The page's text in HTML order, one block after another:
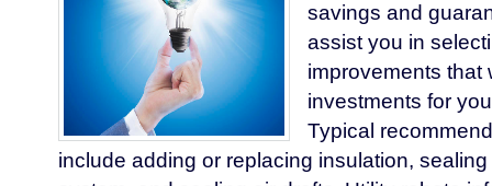
savings and
assist you in
improvements that
investments for
Typical
include adding or replacing insulation,